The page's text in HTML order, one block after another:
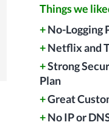
Things we
+No-Logging
+Netflix and
+Strong
Plan
+Great
+No IP or